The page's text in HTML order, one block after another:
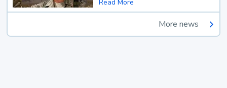
Read More
More news